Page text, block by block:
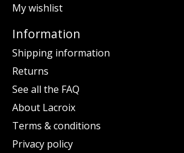
My wishlist
Information
Shipping information
Returns
See all the FAQ
About Lacroix
Terms & conditions
Privacy policy